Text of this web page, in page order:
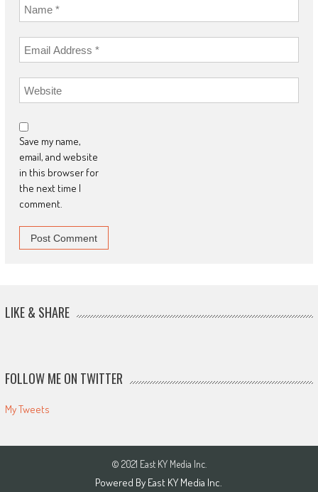
Save my name,
email, and website
in this browser for
the next time I
comment.
LIKE & SHARE
FOLLOW ME ON TWITTER
My Tweets
© 2021 East KY Media Inc.
Powered By East KY Media Inc.